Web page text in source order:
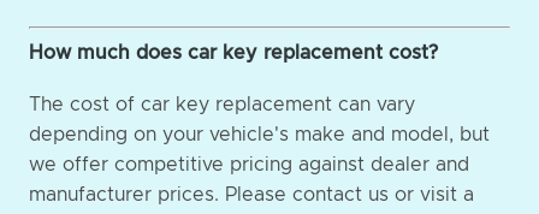
How much does car key replacement cost?
The cost of car key replacement can vary
depending on your vehicle's make and model, but
we offer competitive pricing against dealer and
manufacturer prices. Please contact us or visit a